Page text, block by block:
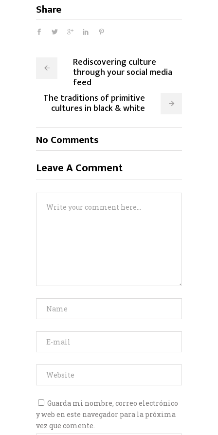
Share
Rediscovering culture
through your social media
feed
The traditions of primitive
cultures in black & white
No Comments
Leave A Comment
Guarda mi nombre, correo electrónico
y web en este navegador para la próxima
vez que comente.